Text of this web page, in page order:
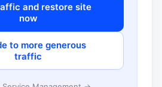
and restore site
now
to more generous
traffic